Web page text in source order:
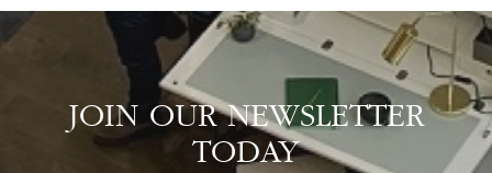
JOIN OUR NEWSLETTER
TODAY